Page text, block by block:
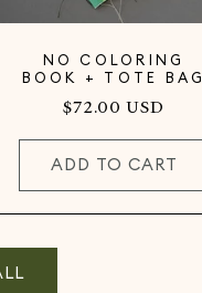
NO COLORING
BOOK + TOTE BAG
Regular
price
$72.00 USD
ADD TO CART